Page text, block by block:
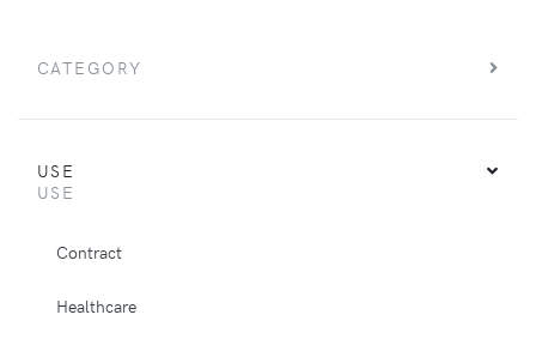
CATEGORY
USE
USE
Contract
Healthcare